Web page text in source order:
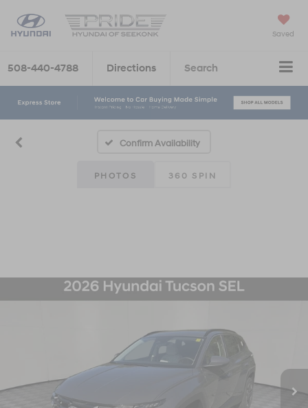
Saved
508-440-4788 Directions Search
Confirm Availability
PHOTOS 360 SPIN